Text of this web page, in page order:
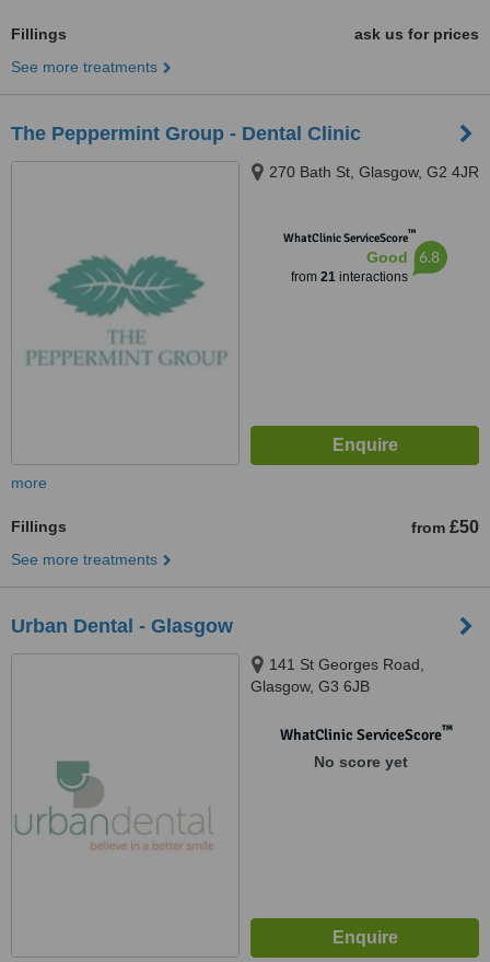
Fillings
ask us for prices
See more treatments
The Peppermint Group - Dental Clinic
270 Bath St, Glasgow, G2 4JR
WhatClinic ServiceScore™
Good
from 21interactions
6.8
more
Fillings from £50
See more treatments
Urban Dental - Glasgow
141 St Georges Road,
Glasgow, G3 6JB
WhatClinic ServiceScore™
No score yet